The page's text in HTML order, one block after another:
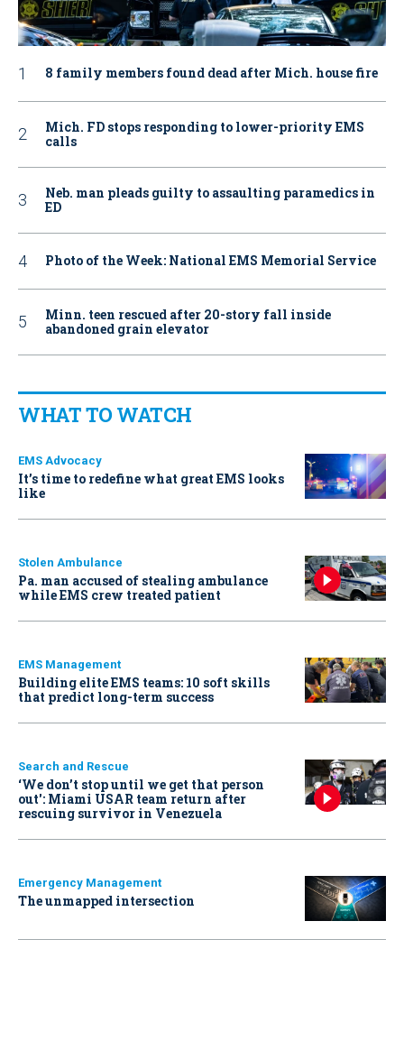
8 family members found dead after Mich. house fire
Mich. FD stops responding to lower-priority EMS
calls
Neb. man pleads guilty to assaulting paramedics in
ED
Photo of the Week: National EMS Memorial Service
Minn. teen rescued after 20-story fall inside
abandoned grain elevator
WHAT TO WATCH
EMS Advocacy
It’s time to redefine what great EMS looks
like
Stolen Ambulance
Pa. man accused of stealing ambulance
while EMS crew treated patient
EMS Management
Building elite EMS teams: 10 soft skills
that predict long-term success
Search and Rescue
‘We don’t stop until we get that person
out': Miami USAR team return after
rescuing survivor in Venezuela
Emergency Management
The unmapped intersection